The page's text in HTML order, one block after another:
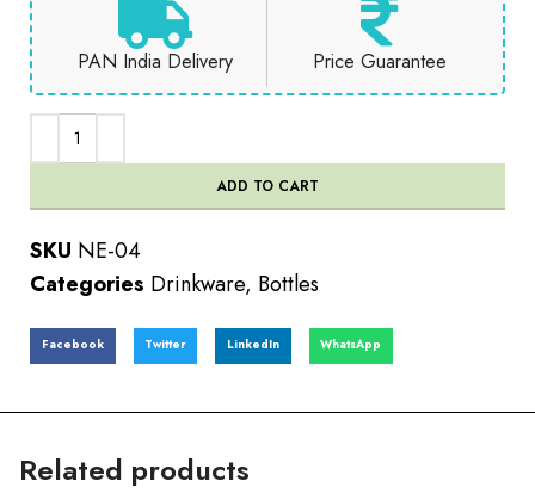
PAN India Delivery Price Guarantee
ADD TO CART
SKU NE-04
Categories Drinkware, Bottles
Facebook Twitter LinkedIn WhatsApp
Related products